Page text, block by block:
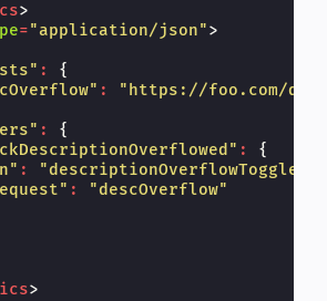
>
="application/json">
:
{
:
"https://foo.com/
:
{
:
{
: "descriptionOverflowToggled"
:
"descOverflow"
>